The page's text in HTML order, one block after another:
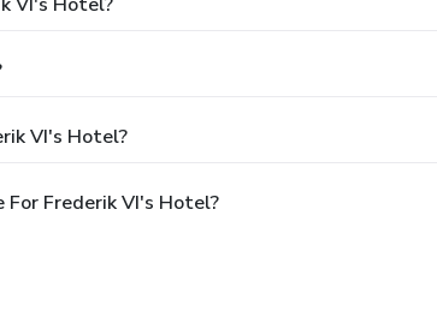
VI's Hotel?
For Frederik VI's Hotel?